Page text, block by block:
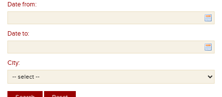
Date from:
Date to:
City: